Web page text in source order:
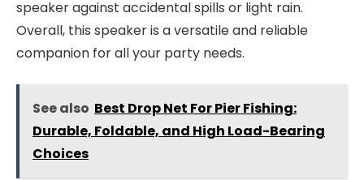
speaker against accidental spills or light rain.
Overall, this speaker is a versatile and reliable
companion for all your party needs.
See also Best Drop Net For Pier Fishing:
Durable, Foldable, and High Load-Bearing
Choices